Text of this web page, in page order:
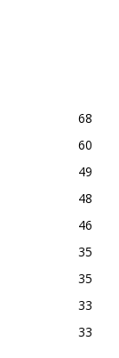
68
60
49
48
46
35
35
33
33